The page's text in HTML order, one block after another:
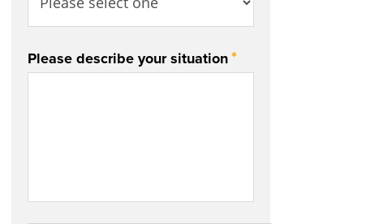
Please describe your situation*